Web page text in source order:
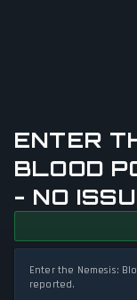
ENTER
BLOOD
- NO
Enter the Nemesis:
reported.